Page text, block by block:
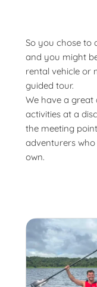
So you chose to
and you might
rental vehicle or
guided tour.
We have a great
activities at a
the meeting
adventurers
own.